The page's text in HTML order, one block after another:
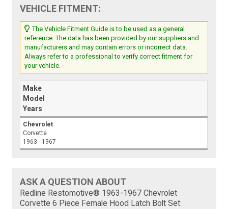
VEHICLE FITMENT:
The Vehicle Fitment Guide is to be used as a general
reference. The data has been provided by our suppliers and
manufacturers and may contain errors or incorrect data.
Always refer to a professional to verify correct fitment for
your vehicle.
Make
Model
Years
Chevrolet
Corvette
1963 - 1967
ASK A QUESTION ABOUT
Redline Restomotive® 1963-1967 Chevrolet
Corvette 6 Piece Female Hood Latch Bolt Set: